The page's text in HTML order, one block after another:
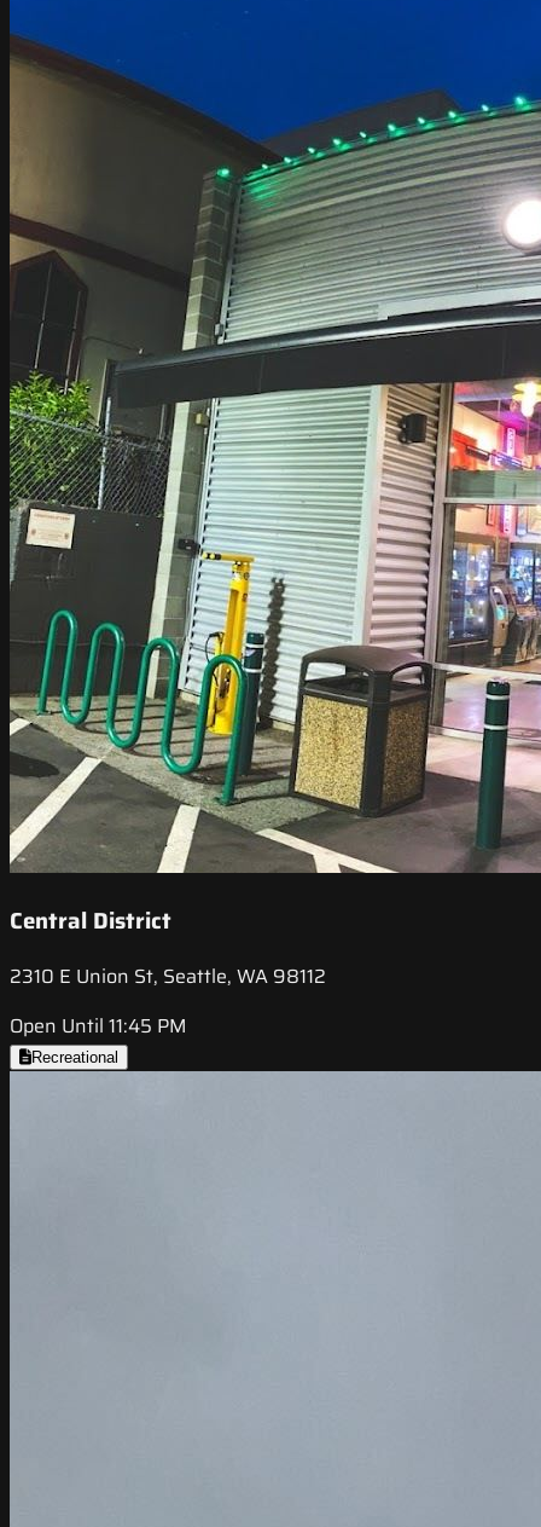
Central District
2310 E Union St, Seattle, WA 98112
Open Until 11:45 PM
Recreational